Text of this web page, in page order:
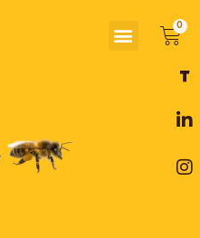
Menu
a
e
o
o
i
k
d
i
n
t
g
r